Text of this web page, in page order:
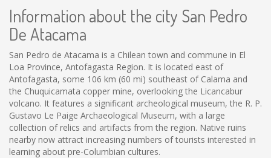
Information about the city San Pedro
De Atacama
San Pedro de Atacama is a Chilean town and commune in El
Loa Province, Antofagasta Region. It is located east of
Antofagasta, some 106 km (60 mi) southeast of Calama and
the Chuquicamata copper mine, overlooking the Licancabur
volcano. It features a significant archeological museum, the R. P.
Gustavo Le Paige Archaeological Museum, with a large
collection of relics and artifacts from the region. Native ruins
nearby now attract increasing numbers of tourists interested in
learning about pre-Columbian cultures.